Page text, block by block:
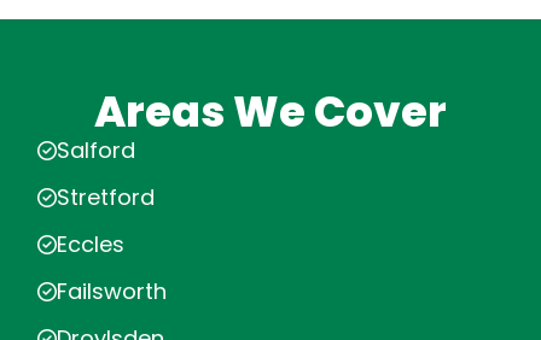
Areas We Cover
Salford
Stretford
Eccles
Failsworth